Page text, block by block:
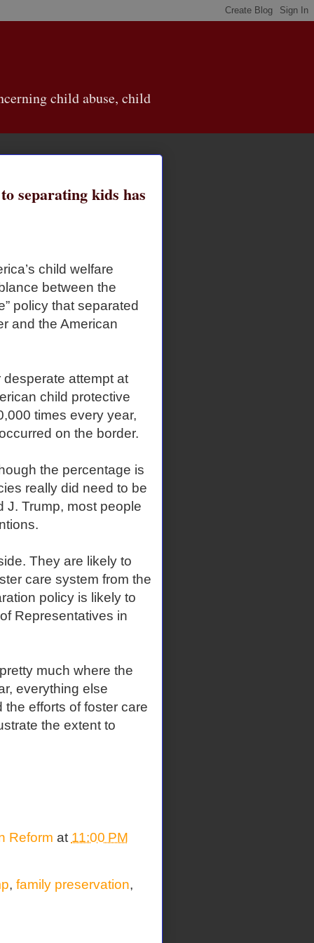
child abuse, child
separating kids has
child welfare
between the
policy that separated
and the American
attempt at
child protective
times every year,
on the border.
the percentage is
really did need to be
J. Trump, most people
They are likely to
care system from the
policy is likely to
Representatives in
much where the
everything else
efforts of foster care
the extent to
Reform at 11:00 PM
, family preservation,